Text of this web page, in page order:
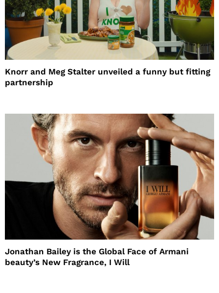
Knorr and Meg Stalter unveiled a funny but fitting
partnership
Jonathan Bailey is the Global Face of Armani
beauty’s New Fragrance, I Will